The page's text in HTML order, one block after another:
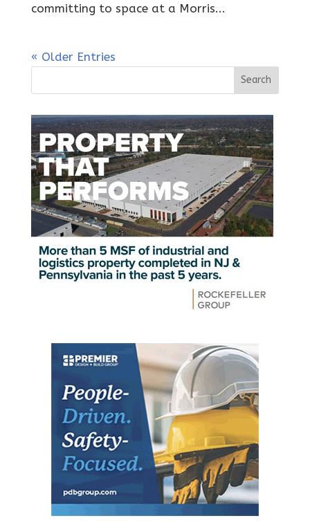
committing to space at a Morris...
« Older Entries